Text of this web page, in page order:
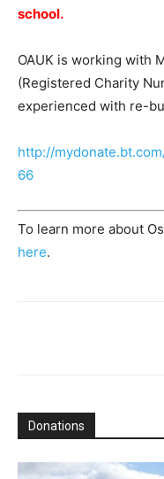
school.
OAUK is working with
(Registered Charity
experienced with re-
http://
66
To learn more about
here.
Donations